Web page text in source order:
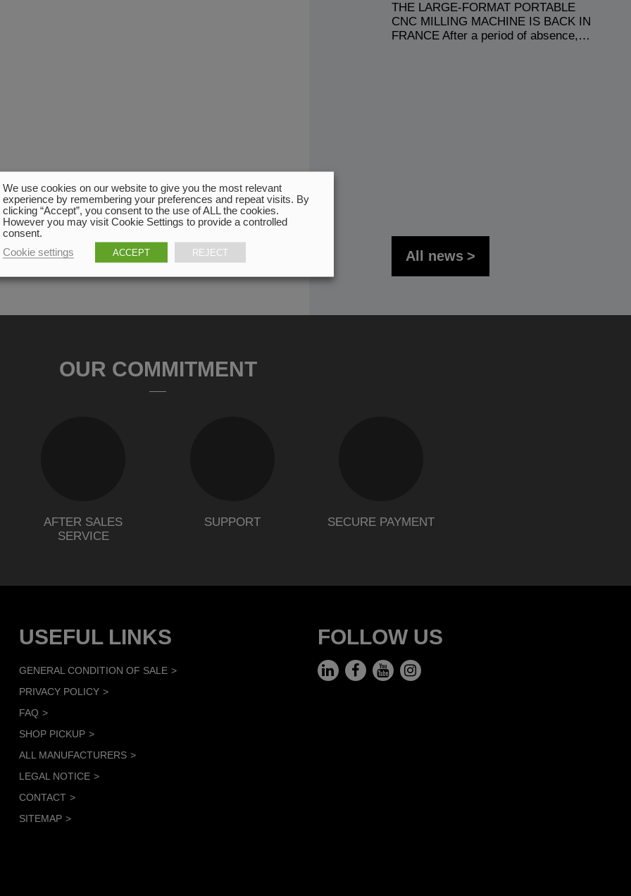
THE LARGE-FORMAT PORTABLE
CNC MILLING MACHINE IS BACK IN
FRANCE After a period of absence,…
All news
OUR COMMITMENT
AFTER SALES
SERVICE
SUPPORT SECURE PAYMENT
USEFUL LINKS
GENERAL CONDITION OF SALE
PRIVACY POLICY
FAQ
SHOP PICKUP
ALL MANUFACTURERS
LEGAL NOTICE
CONTACT
SITEMAP
FOLLOW US
We use cookies on our website to give you the most relevant
experience by remembering your preferences and repeat visits. By
clicking “Accept”, you consent to the use of ALL the cookies.
However you may visit Cookie Settings to provide a controlled
consent.
Cookie settings
ACCEPT REJECT